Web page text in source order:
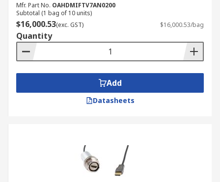
Mfr. Part No. OAHDMIFTV7AN0200
Subtotal (1 bag of 10 units)
$16,000.53(exc. GST) $16,000.53/bag
Quantity
Add
Datasheets